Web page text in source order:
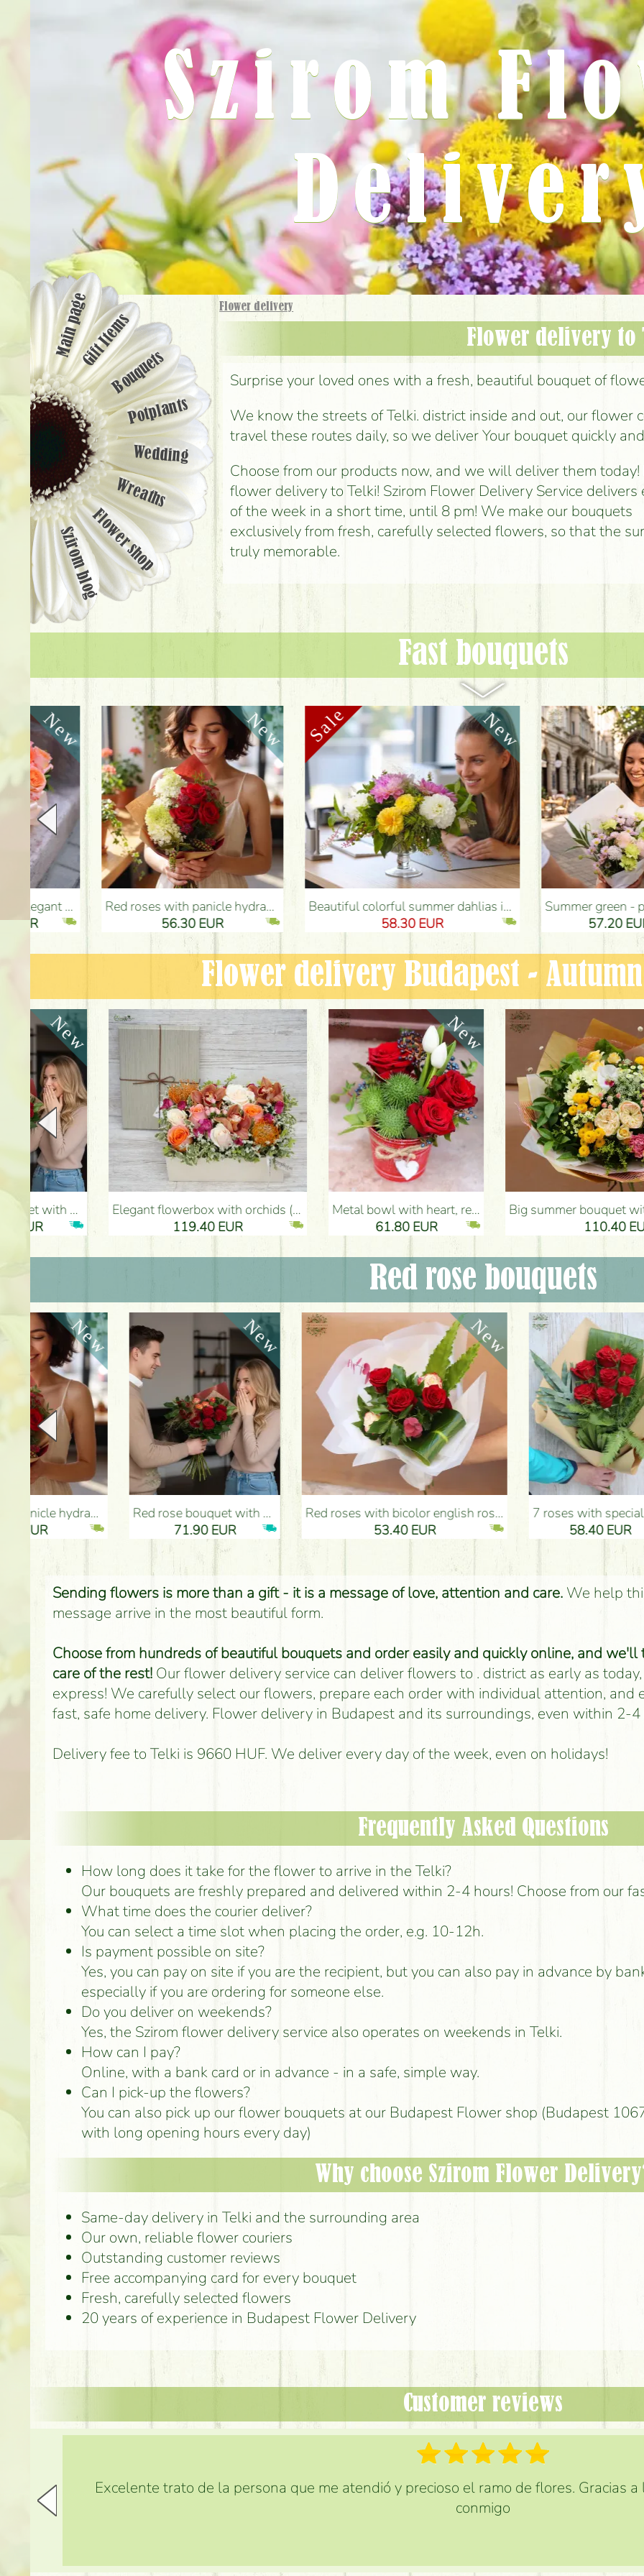
Flower delivery
Flower delivery to
Surprise your loved ones with a fresh, beautiful bouquet of
We know the streets of Telki. district inside and out, our flower
travel these routes daily, so we deliver Your bouquet quickly
Choose from our products now, and we will deliver them today!
flower delivery to Telki! Szirom Flower Delivery Service delivers
of the week in a short time, until 8 pm! We make our bouquets
exclusively from fresh, carefully selected flowers, so that the
truly memorable.
Fast bouquets
Red roses with panicle hydrangeas, and small flowers - Flower Delivery Budapest
Beautiful colorful summer dahlias in glass chalice - Flower Delivery Budapest
Summer green - pink bouquet with carnations, santini, roses, small flowers (12 stems) - Flower Delivery Budapest
Flower delivery Budapest -
Elegant flowerbox with orchids (14 stems) - Flower Delivery Budapest
Metal bowl with heart, red roses, tulips, cucurbits - Flower Delivery Budapest
61.80 EUR
Big summer bouquet with pink - yellow colors (21 stems) - Flower Delivery Budapest
Red rose bouquets
Red rose bouquet with anthurium - Flower Delivery Budapest
71.90 EUR
Red roses with bicolor english roses (5 stems) - Flower Delivery Budapest
53.40 EUR
7 roses with special greens, craft paper - Flower Delivery Budapest
58.40 EUR
Red rose with white flowers,
Sending flowers is more than a gift - it is a message of love, attention and care. We help
message arrive in the most beautiful form.
Choose from hundreds of beautiful bouquets and order easily and quickly online, and we'll
care of the rest! Our flower delivery service can deliver flowers to . district as early as today,
express! We carefully select our flowers, prepare each order with individual attention, and
fast, safe home delivery. Flower delivery in Budapest and its surroundings, even within 2-4
Delivery fee to Telki is 9660 HUF. We deliver every day of the week, even on holidays!
Frequently Asked Questions
How long does it take for the flower to arrive in the Telki?
Our bouquets are freshly prepared and delivered within 2-4 hours! Choose from our
What time does the courier deliver?
You can select a time slot when placing the order, e.g. 10-12h.
Is payment possible on site?
Yes, you can pay on site if you are the recipient, but you can also pay in advance by
especially if you are ordering for someone else.
Do you deliver on weekends?
Yes, the Szirom flower delivery service also operates on weekends in Telki.
How can I pay?
Online, with a bank card or in advance - in a safe, simple way.
Can I pick-up the flowers?
You can also pick up our flower bouquets at our Budapest Flower shop (Budapest
with long opening hours every day)
Why choose Szirom Flower
Same-day delivery in Telki and the surrounding area
Our own, reliable flower couriers
Outstanding customer reviews
Free accompanying card for every bouquet
Fresh, carefully selected flowers
20 years of experience in Budapest Flower Delivery
Szirom
Main pageGift Items
Bouquets
Potplants
Wedding
Wreaths
Flower shop
Szirom blog
Customer reviews
Excelente trato de la persona que me atendió y precioso el ramo de flores. Gracias
conmigo